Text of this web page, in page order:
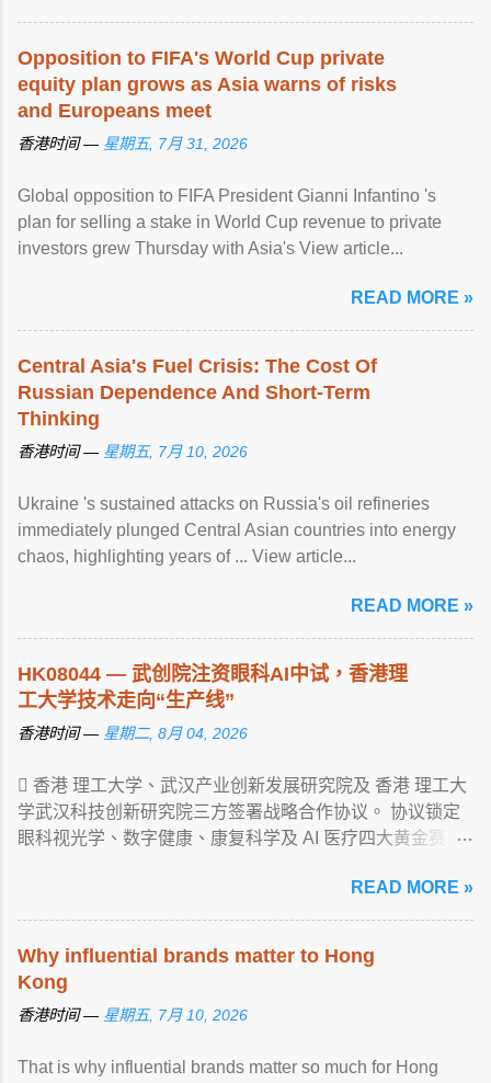
Opposition to FIFA's World Cup private
equity plan grows as Asia warns of risks
and Europeans meet
香港时间 — 星期五, 7月 31, 2026
Global opposition to FIFA President Gianni Infantino 's
plan for selling a stake in World Cup revenue to private
investors grew Thursday with Asia's View article...
READ MORE »
Central Asia's Fuel Crisis: The Cost Of
Russian Dependence And Short-Term
Thinking
香港时间 — 星期五, 7月 10, 2026
Ukraine 's sustained attacks on Russia's oil refineries
immediately plunged Central Asian countries into energy
chaos, highlighting years of ... View article...
READ MORE »
HK08044 — 武创院注资眼科AI中试， 香港理
工大学技术走向“生产线”
香港时间 — 星期二, 8月 04, 2026
 香港 理工大学、武汉产业创新发展研究院及 香港 理工大
学武汉科技创新研究院三方签署战略合作协议。 协议锁定
眼科视光学、数字健康、康复科学及 AI 医疗四大黄金赛
READ MORE »
Why influential brands matter to Hong
Kong
香港时间 — 星期五, 7月 10, 2026
That is why influential brands matter so much for Hong